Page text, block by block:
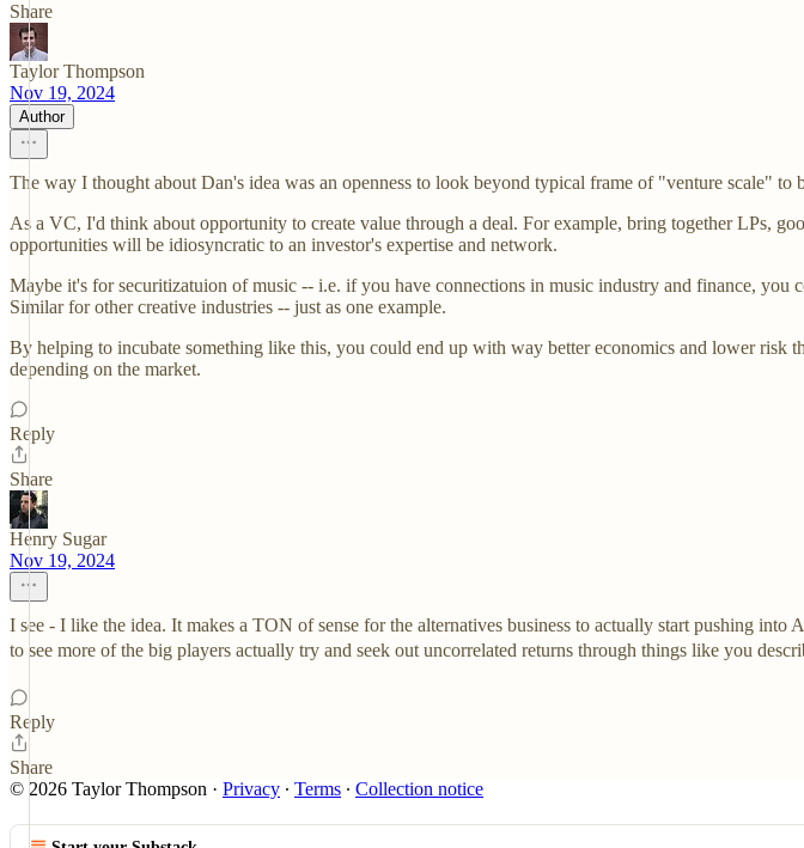
Share
Taylor Thompson
Nov 19, 2024
Author
The way I thought about Dan's idea was an openness to look beyond typical frame of "venture scale"
As a VC, I'd think about opportunity to create value through a deal. For example, bring together LPs,
opportunities will be idiosyncratic to an investor's expertise and network.
Maybe it's for securitizatuion of music -- i.e. if you have connections in music industry and finance,
Similar for other creative industries -- just as one example.
By helping to incubate something like this, you could end up with way better economics and lower risk
depending on the market.
Reply
Share
Henry Sugar
Nov 19, 2024
I see - I like the idea. It makes a TON of sense for the alternatives business to actually start pushing
to see more of the big players actually try and seek out uncorrelated returns through things like you
Reply
Share
© 2026 Taylor Thompson · Privacy ∙ Terms ∙ Collection notice